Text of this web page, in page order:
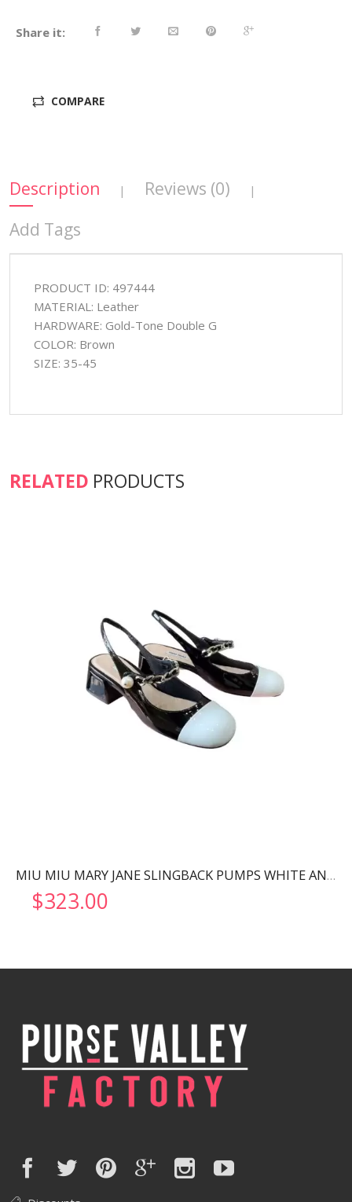
Share it:
COMPARE
Description | Reviews (0) |
Add Tags
PRODUCT ID: 497444
MATERIAL: Leather
HARDWARE: Gold-Tone Double G
COLOR: Brown
SIZE: 35-45
RELATED PRODUCTS
MIU MIU MARY JANE SLINGBACK PUMPS WHITE AND BLACK 5I446D
$323.00